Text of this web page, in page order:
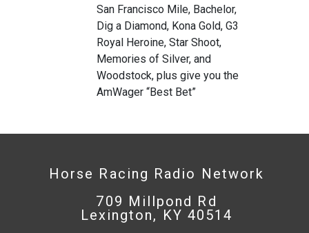
San Francisco Mile, Bachelor,
Dig a Diamond, Kona Gold, G3
Royal Heroine, Star Shoot,
Memories of Silver, and
Woodstock, plus give you the
AmWager “Best Bet”
Horse Racing Radio Network
709 Millpond Rd
Lexington, KY 40514